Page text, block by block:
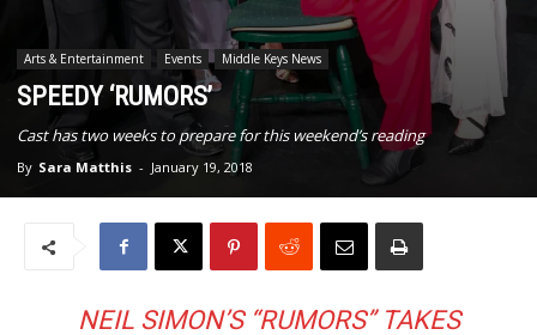
Arts & Entertainment Events Middle Keys News
SPEEDY ‘RUMORS’
Cast has two weeks to prepare for this weekend’s reading
By Sara Matthis - January 19, 2018
NEIL SIMON’S “RUMORS” TAKES